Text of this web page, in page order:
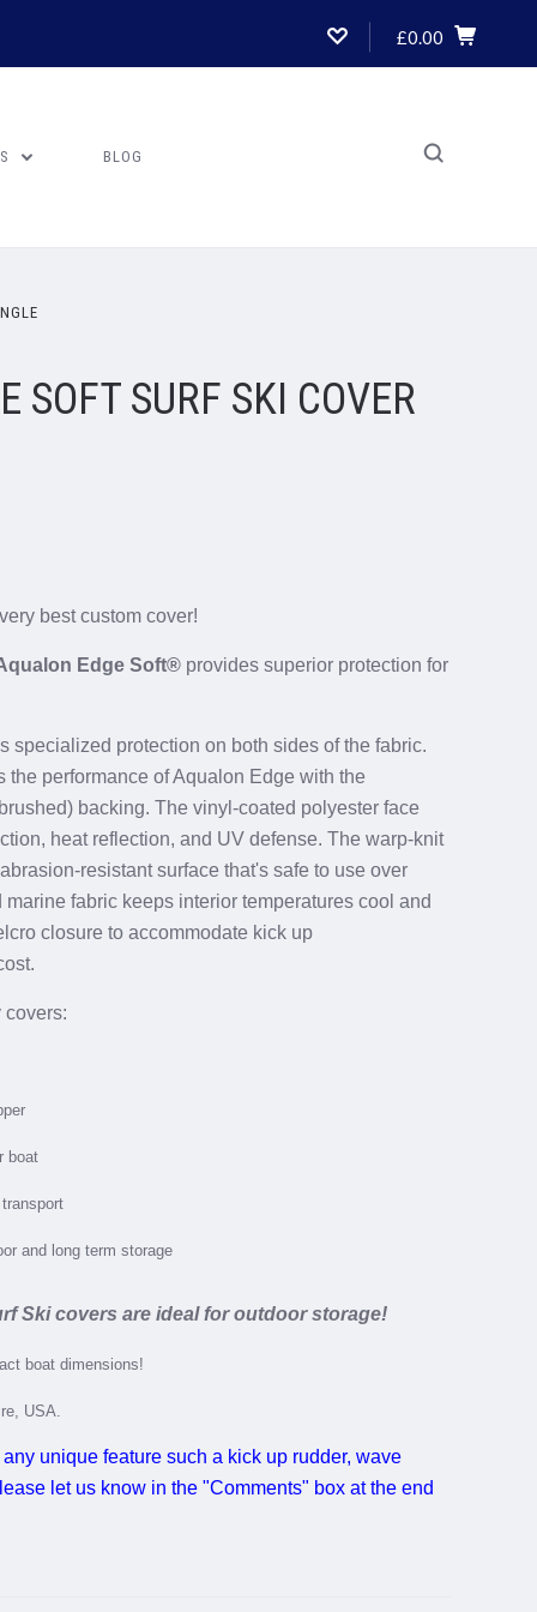
£0.00
BLOG
SOFT SURF SKI COVER
best custom cover!
Edge Soft® provides superior protection for
specialized protection on both sides of the fabric.
the performance of Aqualon Edge with the
backing. The vinyl-coated polyester face
heat reflection, and UV defense. The warp-knit
resistant surface that's safe to use over
fabric keeps interior temperatures cool and
closure to accommodate kick up
covers:
boat
and long term storage
Ski covers are ideal for outdoor storage!
boat dimensions!
USA.
unique feature such a kick up rudder, wave
let us know in the "Comments" box at the end